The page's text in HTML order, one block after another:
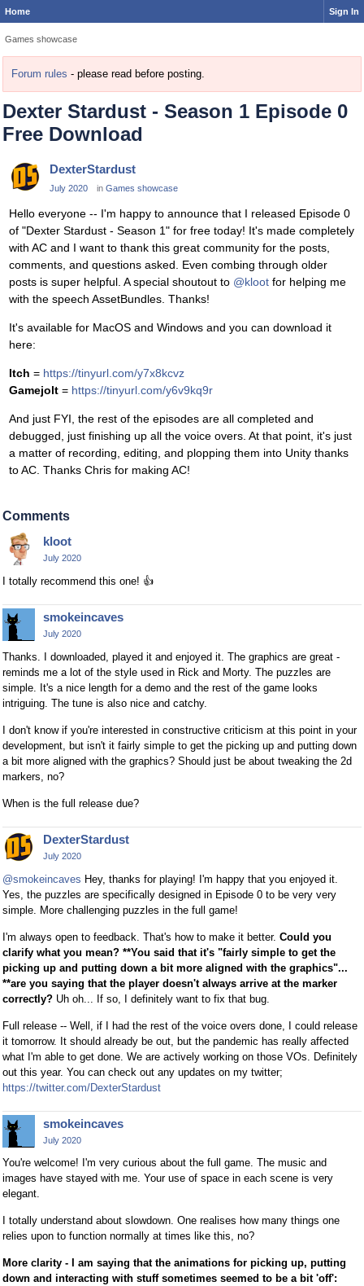
Home Sign In
Games showcase
Forum rules - please read before posting.
Dexter Stardust - Season 1 Episode 0
Free Download
DexterStardust
July 2020 in Games showcase
Hello everyone -- I'm happy to announce that I released Episode 0
of "Dexter Stardust - Season 1" for free today! It's made completely
with AC and I want to thank this great community for the posts,
comments, and questions asked. Even combing through older
posts is super helpful. A special shoutout to @kloot for helping me
with the speech AssetBundles. Thanks!
It's available for MacOS and Windows and you can download it
here:
Itch = https://tinyurl.com/y7x8kcvz
Gamejolt = https://tinyurl.com/y6v9kq9r
And just FYI, the rest of the episodes are all completed and
debugged, just finishing up all the voice overs. At that point, it's just
a matter of recording, editing, and plopping them into Unity thanks
to AC. Thanks Chris for making AC!
Comments
kloot
July 2020
I totally recommend this one! 👍
smokeincaves
July 2020
Thanks. I downloaded, played it and enjoyed it. The graphics are great -
reminds me a lot of the style used in Rick and Morty. The puzzles are
simple. It's a nice length for a demo and the rest of the game looks
intriguing. The tune is also nice and catchy.
I don't know if you're interested in constructive criticism at this point in your
development, but isn't it fairly simple to get the picking up and putting down
a bit more aligned with the graphics? Should just be about tweaking the 2d
markers, no?
When is the full release due?
DexterStardust
July 2020
@smokeincaves Hey, thanks for playing! I'm happy that you enjoyed it.
Yes, the puzzles are specifically designed in Episode 0 to be very very
simple. More challenging puzzles in the full game!
I'm always open to feedback. That's how to make it better. Could you
clarify what you mean? **You said that it's "fairly simple to get the
picking up and putting down a bit more aligned with the graphics"...
**are you saying that the player doesn't always arrive at the marker
correctly? Uh oh... If so, I definitely want to fix that bug.
Full release -- Well, if I had the rest of the voice overs done, I could release
it tomorrow. It should already be out, but the pandemic has really affected
what I'm able to get done. We are actively working on those VOs. Definitely
out this year. You can check out any updates on my twitter;
https://twitter.com/DexterStardust
smokeincaves
July 2020
You're welcome! I'm very curious about the full game. The music and
images have stayed with me. Your use of space in each scene is very
elegant.
I totally understand about slowdown. One realises how many things one
relies upon to function normally at times like this, no?
More clarity - I am saying that the animations for picking up, putting
down and interacting with stuff sometimes seemed to be a bit 'off':